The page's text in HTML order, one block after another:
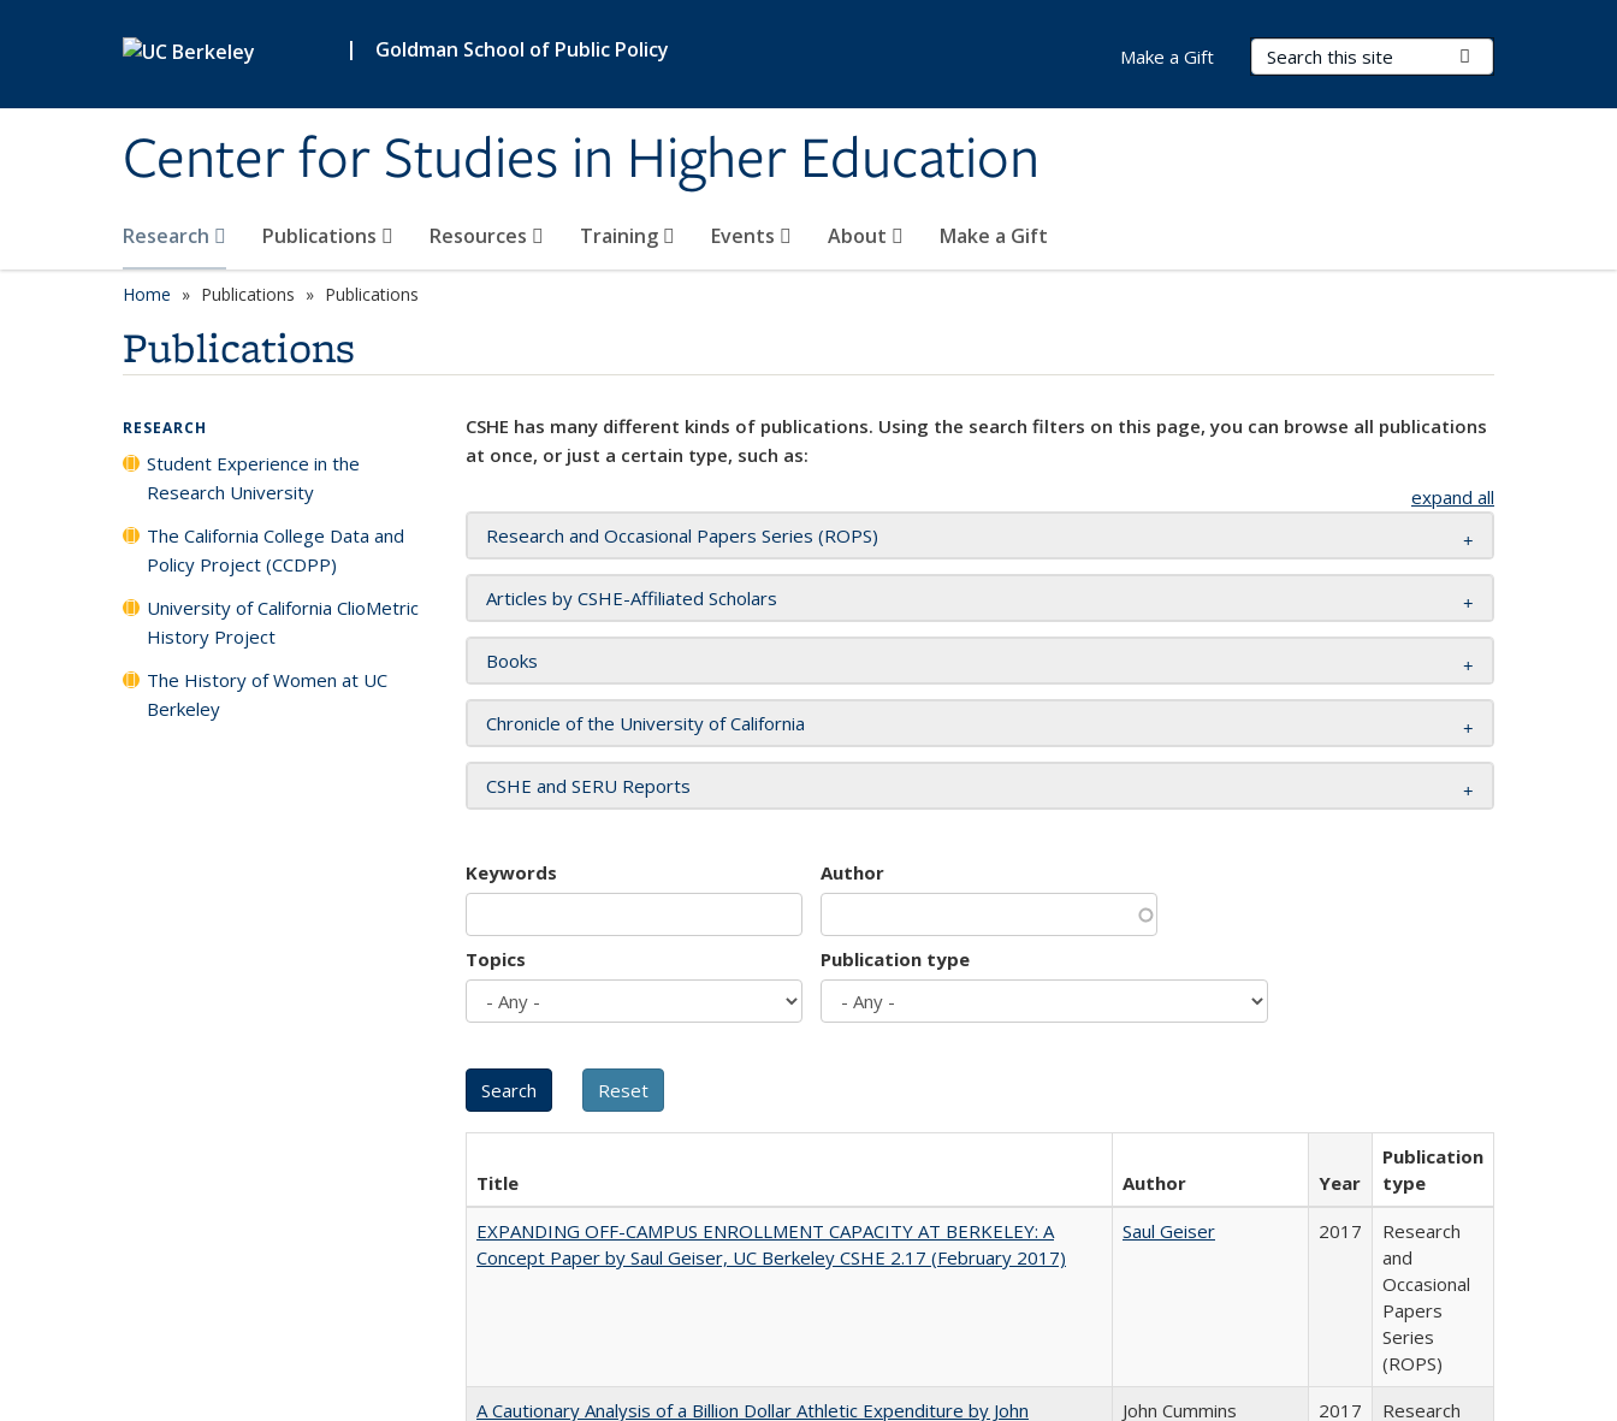
| Goldman School of Public Policy
Center for Studies in Higher Education
Search Terms
Research Publications Resources Training Events About Make a Gift
Make a Gift
Home Publications Publications
Publications
CSHE has many different kinds of publications. Using the search filters on this page, you can browse all publications
at once, or just a certain type, such as:
expand all
Research and Occasional Papers Series (ROPS)
Articles by CSHE-Affiliated Scholars
Books
Chronicle of the University of California
CSHE and SERU Reports
Keywords Author
Topics Publication type
Title Author Year
Publication
type
EXPANDING OFF-CAMPUS ENROLLMENT CAPACITY AT BERKELEY: A
Concept Paper by Saul Geiser, UC Berkeley CSHE 2.17 (February 2017)
Saul Geiser 2017
Research
and
Occasional
Papers
Series
(ROPS)
A Cautionary Analysis of a Billion Dollar Athletic Expenditure by John
John Cummins 2017
Research
RESEARCH
Student Experience in the
Research University
The California College Data and
Policy Project (CCDPP)
University of California ClioMetric
History Project
The History of Women at UC
Berkeley